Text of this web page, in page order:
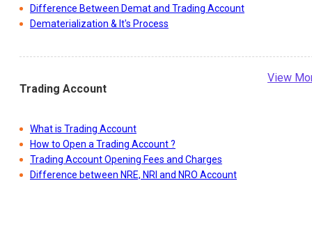
Difference Between Demat and Trading Account
Dematerialization & It's Process
Trading Account
View
What is Trading Account
How to Open a Trading Account ?
Trading Account Opening Fees and Charges
Difference between NRE, NRI and NRO Account